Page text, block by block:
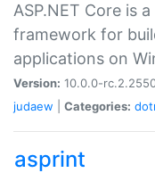
ASP.NET Core is
framework for
applications on
Version: 10.0.0-
judaew
Categories:
asprint